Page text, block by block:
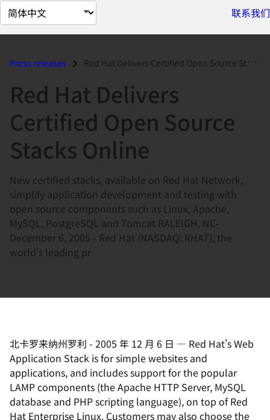
切
换
面
联系我们
Press releases Red Hat Delivers Certified Open Source Stacks Online...
Red Hat Delivers
Certified Open Source
Stacks Online
New certified stacks, available on Red Hat Network,
simplify application development and testing with
open source components such as Linux, Apache,
MySQL, PostgreSQL and Tomcat RALEIGH, NC-
December 6, 2005 - Red Hat (NASDAQ: RHAT), the
world's leading pr
北卡罗来纳州罗利 - 2005 年 12 月 6 日 — Red Hat's Web
Application Stack is for simple websites and
applications, and includes support for the popular
LAMP components (the Apache HTTP Server, MySQL
database and PHP scripting language), on top of Red
Hat Enterprise Linux. Customers may also choose the